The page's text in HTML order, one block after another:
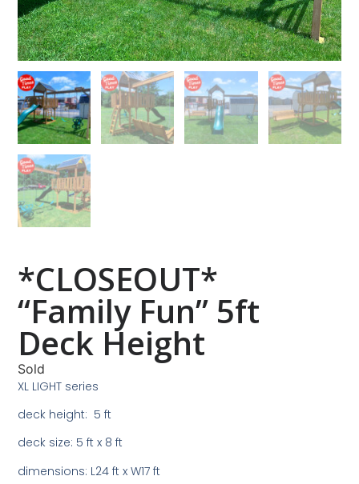
*CLOSEOUT*
“Family Fun” 5ft
Deck Height
Sold
XL LIGHT series
deck height: 5 ft
deck size: 5 ft x 8 ft
dimensions: L24 ft x W17 ft